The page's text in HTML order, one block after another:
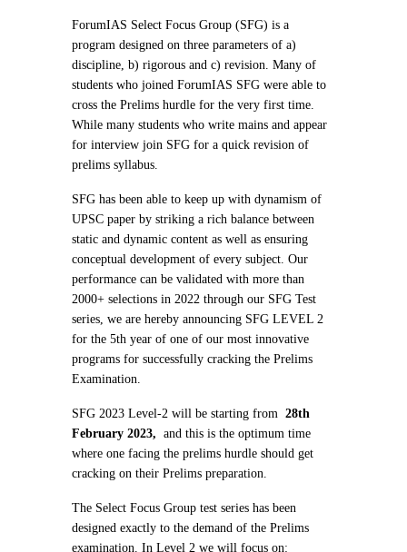
ForumIAS Select Focus Group (SFG) is a
program designed on three parameters of a)
discipline, b) rigorous and c) revision. Many of
students who joined ForumIAS SFG were able to
cross the Prelims hurdle for the very first time.
While many students who write mains and appear
for interview join SFG for a quick revision of
prelims syllabus.
SFG has been able to keep up with dynamism of
UPSC paper by striking a rich balance between
static and dynamic content as well as ensuring
conceptual development of every subject. Our
performance can be validated with more than
2000+ selections in 2022 through our SFG Test
series, we are hereby announcing SFG LEVEL 2
for the 5th year of one of our most innovative
programs for successfully cracking the Prelims
Examination.
SFG 2023 Level-2 will be starting from 28th
February 2023, and this is the optimum time
where one facing the prelims hurdle should get
cracking on their Prelims preparation.
The Select Focus Group test series has been
designed exactly to the demand of the Prelims
examination. In Level 2 we will focus on: